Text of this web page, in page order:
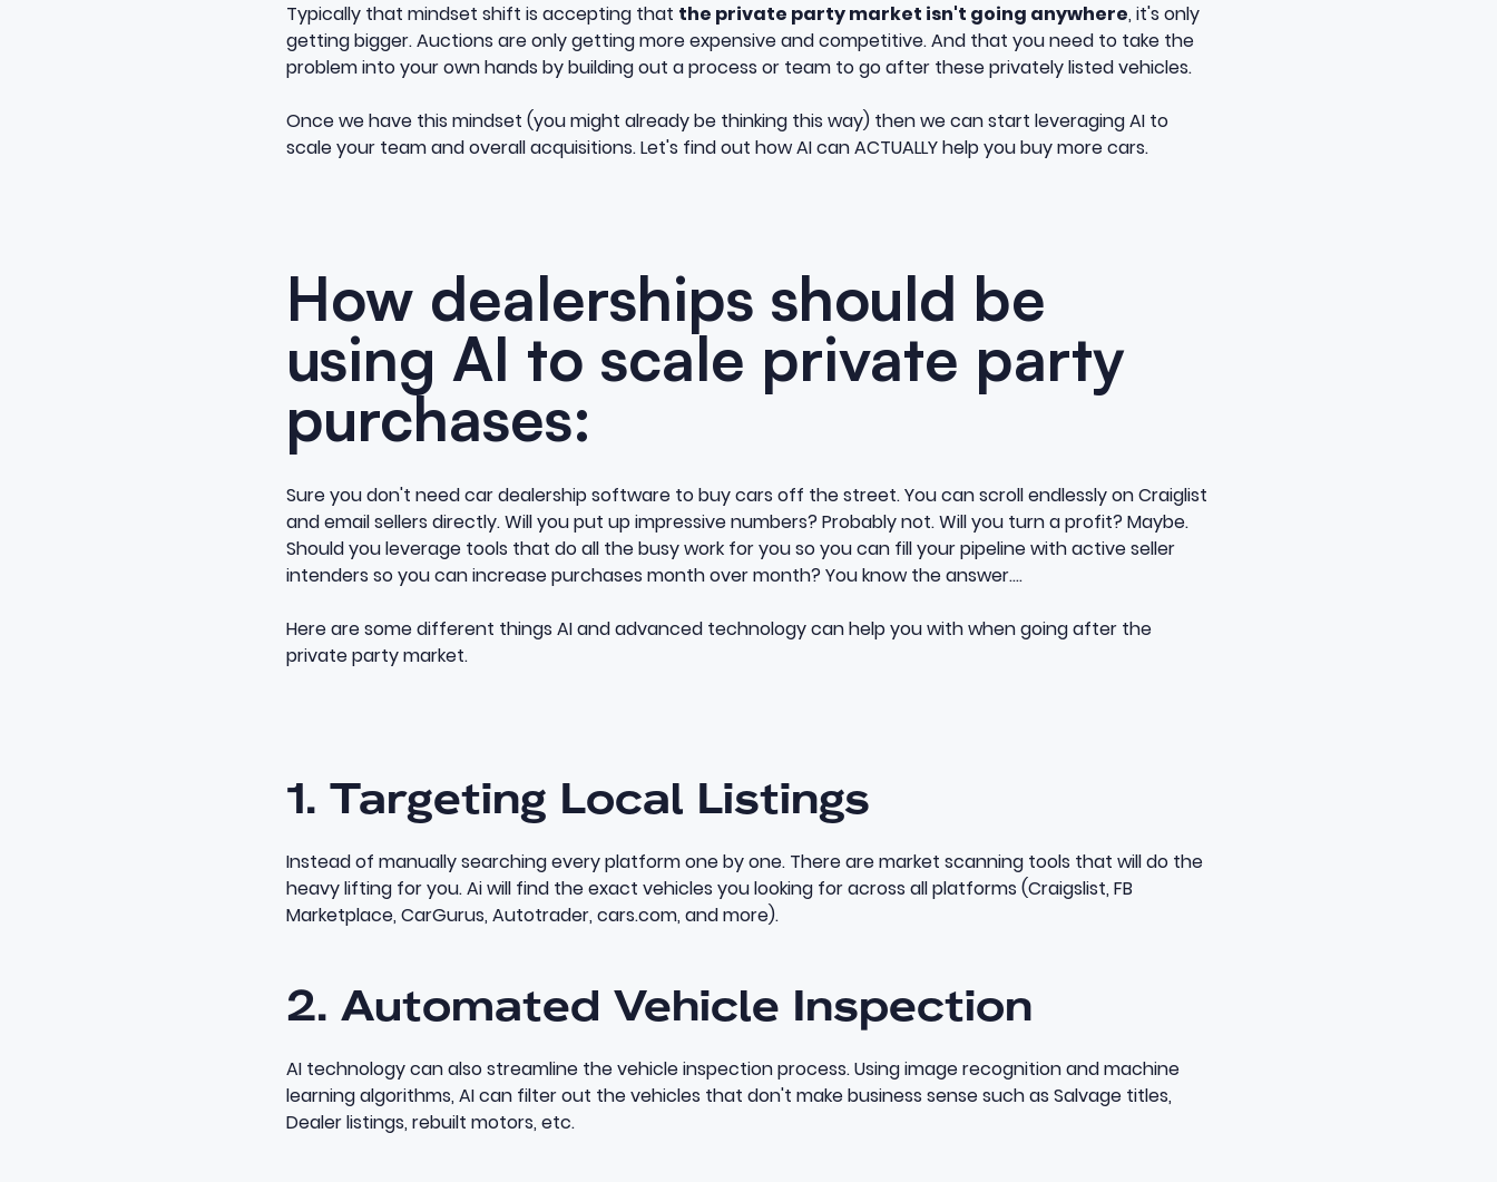
Typically that mindset shift is accepting that the private party market isn't going anywhere, it's only
getting bigger. Auctions are only getting more expensive and competitive. And that you need to take the
problem into your own hands by building out a process or team to go after these privately listed vehicles.
Once we have this mindset (you might already be thinking this way) then we can start leveraging AI to
scale your team and overall acquisitions. Let's find out how AI can ACTUALLY help you buy more cars.
How dealerships should be
using AI to scale private party
purchases:
Sure you don't need car dealership software to buy cars off the street. You can scroll endlessly on Craiglist
and email sellers directly. Will you put up impressive numbers? Probably not. Will you turn a profit? Maybe.
Should you leverage tools that do all the busy work for you so you can fill your pipeline with active seller
intenders so you can increase purchases month over month? You know the answer….
Here are some different things AI and advanced technology can help you with when going after the
private party market.
1. Targeting Local Listings
Instead of manually searching every platform one by one. There aremarket scanning tools that will do the
heavy lifting for you. Ai will find the exact vehicles you looking for across all platforms (Craigslist, FB
Marketplace, CarGurus, Autotrader, cars.com, and more).
2. Automated Vehicle Inspection
AI technologycan also streamline the vehicle inspection process. Using image recognition and machine
learning algorithms, AI can filter out the vehicles that don't make business sense such as Salvage titles,
Dealer listings, rebuilt motors, etc.